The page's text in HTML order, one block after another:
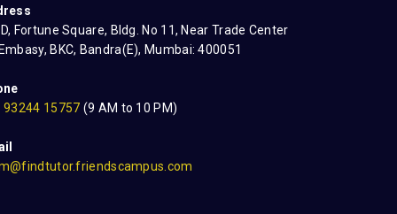
Fortune Square, Bldg. No 11, Near Trade Center
BKC, Bandra(E), Mumbai: 400051
93244 15757 (9 AM to 10 PM)